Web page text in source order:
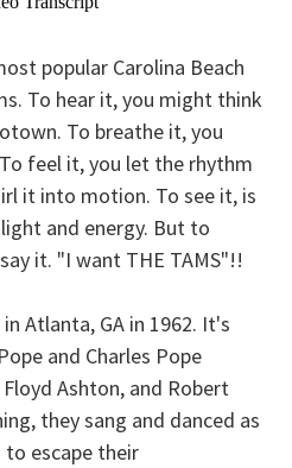
popular Carolina Beach
To hear it, you might think
To breathe it, you
feel it, you let the rhythm
it into motion. To see it, is
and energy. But to
it. "I want THE TAMS"!!
Atlanta, GA in 1962. It's
and Charles Pope
Ashton, and Robert
they sang and danced as
to escape their